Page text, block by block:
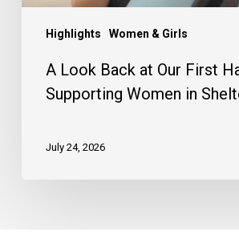
Highlights Women & Girls
(2026)
A Look Back at Our First
Supporting Women in
July 24, 2026